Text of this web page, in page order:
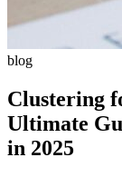
blog
Clustering
Ultimate
in 2025